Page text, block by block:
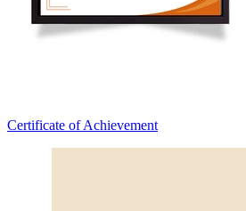
Certificate of Achievement